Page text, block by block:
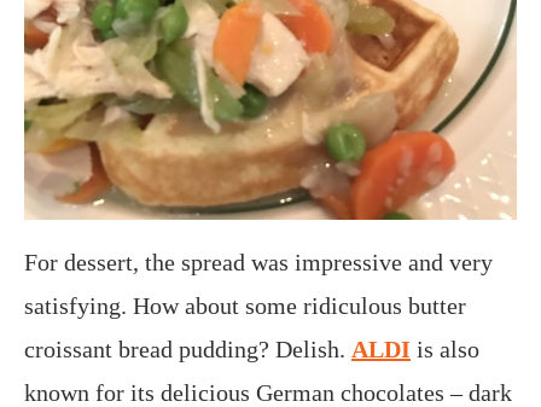
For dessert, the spread was impressive and very
satisfying. How about some ridiculous butter
croissant bread pudding? Delish. ALDI is also
known for its delicious German chocolates – dark